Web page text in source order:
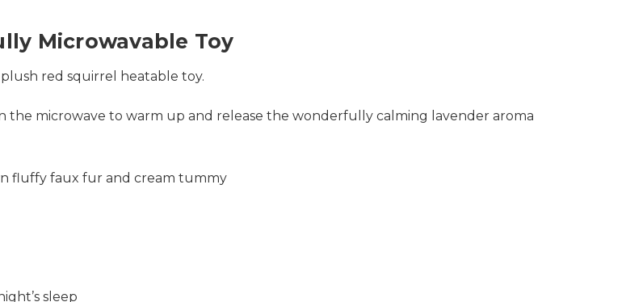
Microwavable Toy
red squirrel heatable toy.
the microwave to warm up and release the wonderfully calming lavender aroma
fluffy faux fur and cream tummy
sleep